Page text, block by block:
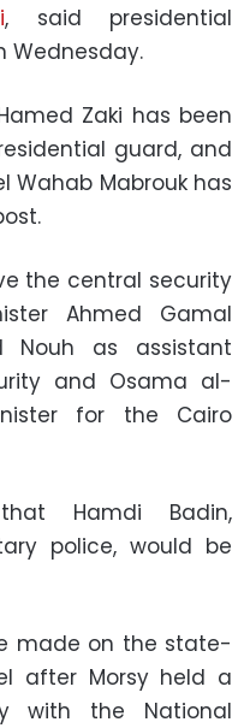
, said presidential
Wednesday.
Zaki has been
guard, and
Wahab Mabrouk has
the central security
Ahmed Gamal
Nouh as assistant
and Osama al-
for the Cairo
Hamdi Badin,
police, would be
made on the state-
after Morsy held a
with the National